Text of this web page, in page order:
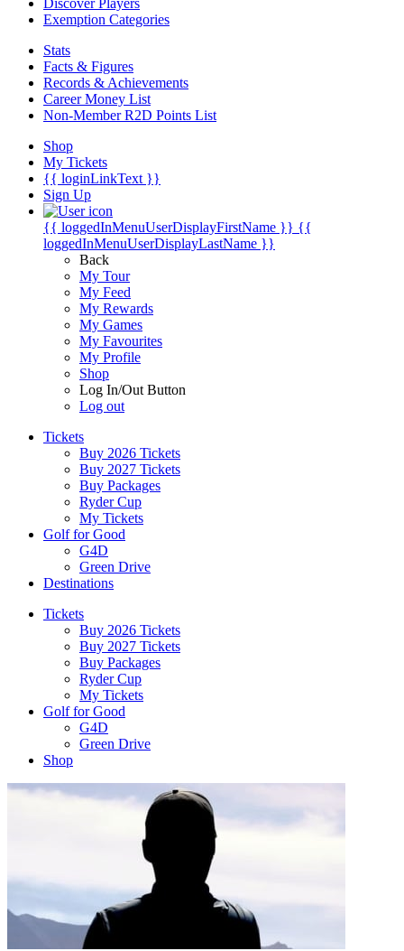
Discover Players
Exemption Categories
Stats
Facts & Figures
Records & Achievements
Career Money List
Non-Member R2D Points List
Shop
My Tickets
{{ loginLinkText }}
Sign Up
{{ loggedInMenuUserDisplayFirstName }} {{
loggedInMenuUserDisplayLastName }}
Back
My Tour
My Feed
My Rewards
My Games
My Favourites
My Profile
Shop
Log In/Out Button
Log out
Tickets
Buy 2026 Tickets
Buy 2027 Tickets
Buy Packages
Ryder Cup
My Tickets
Golf for Good
G4D
Green Drive
Destinations
Tickets
Buy 2026 Tickets
Buy 2027 Tickets
Buy Packages
Ryder Cup
My Tickets
Golf for Good
G4D
Green Drive
Shop